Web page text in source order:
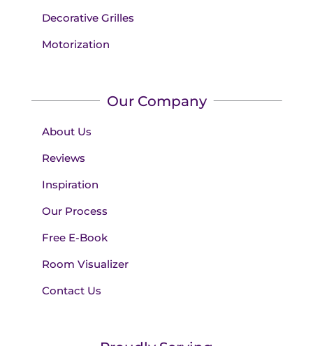
Decorative Grilles
Motorization
Our Company
About Us
Reviews
Inspiration
Our Process
Free E-Book
Room Visualizer
Contact Us